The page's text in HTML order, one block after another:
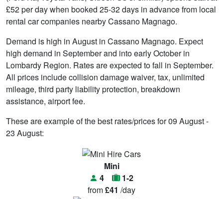
£52 per day when booked 25-32 days in advance from local
rental car companies nearby Cassano Magnago.
Demand is high in August in Cassano Magnago. Expect
high demand in September and into early October in
Lombardy Region. Rates are expected to fall in September.
All prices include collision damage waiver, tax, unlimited
mileage, third party liability protection, breakdown
assistance, airport fee.
These are example of the best rates/prices for 09 August -
23 August:
Mini
4
1-2
from£41 /day